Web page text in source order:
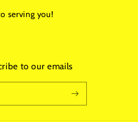
serving you!
to our emails